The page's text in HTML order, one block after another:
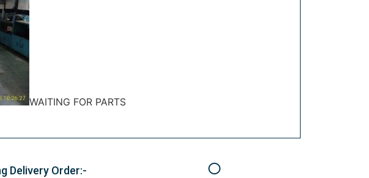
WAITING FOR PARTS
Delivery Order:-